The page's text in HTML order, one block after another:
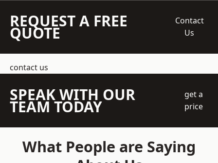
REQUEST A FREE
QUOTE
Contact
Us
contact us
SPEAK WITH OUR
TEAM TODAY
get a
price
What People are Saying